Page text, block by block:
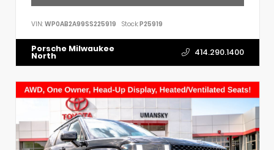
VIN: WP0AB2A99SS225919 Stock:P25919
Porsche Milwaukee
North 414.290.1400